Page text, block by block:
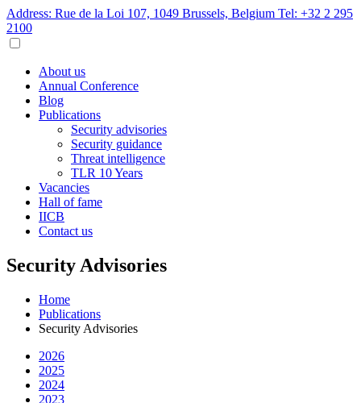
Address: Rue de la Loi 107, 1049 Brussels, Belgium Tel: +32 2 295
2100
About us
Annual Conference
Blog
Publications
Security advisories
Security guidance
Threat intelligence
TLR 10 Years
Vacancies
Hall of fame
IICB
Contact us
Security Advisories
Home
Publications
Security Advisories
2026
2025
2024
2023